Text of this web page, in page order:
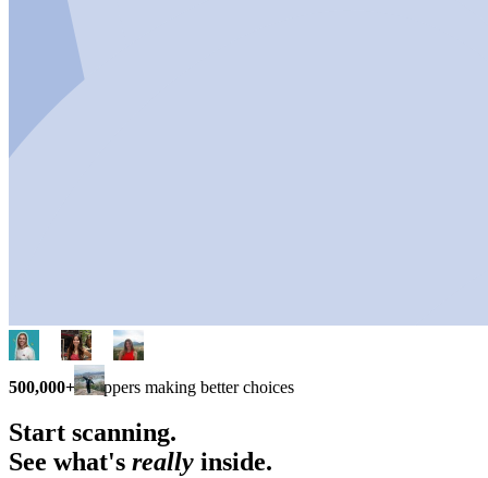
500,000+ shoppers making better choices
Start scanning.
See what's really inside.